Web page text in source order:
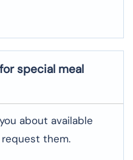
special meal
about available
them.